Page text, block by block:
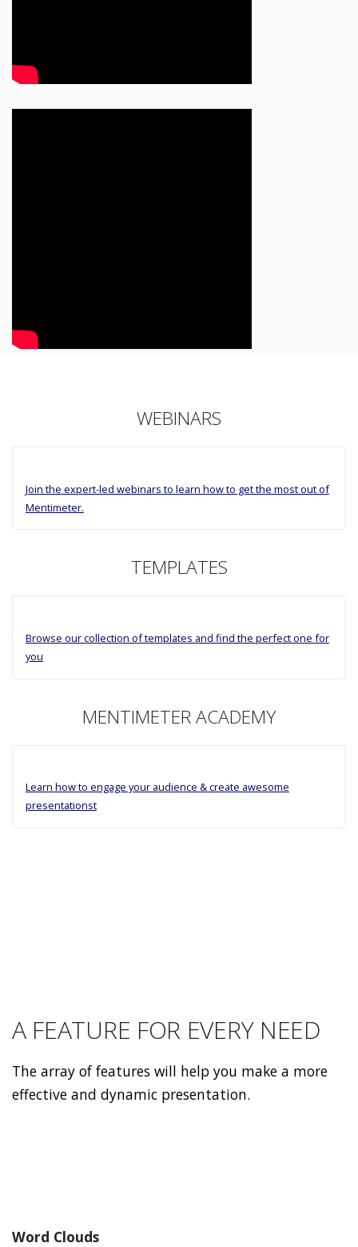
WEBINARS
Join the expert-led webinars to learn how to get the most out of
Mentimeter.
TEMPLATES
Browse our collection of templates and find the perfect one for
you
MENTIMETER ACADEMY
Learn how to engage your audience & create awesome
presentationst
A FEATURE FOR EVERY NEED
The array of features will help you make a more
effective and dynamic presentation.
Word Clouds